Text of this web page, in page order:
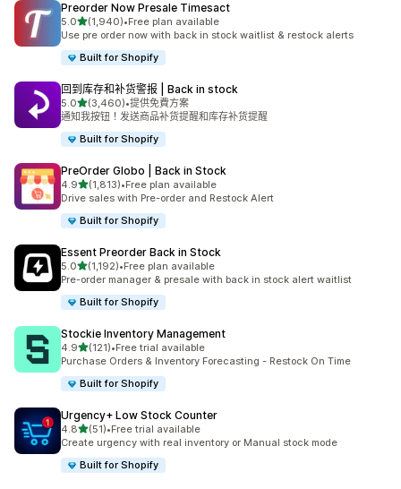
Preorder Now Presale Timesact
5.0滿分 5 顆星
(1,940)
共有 1940 則評價
•Free plan available
Use pre order now with back in stock waitlist & restock alerts
Built for Shopify
回到库存和补货警报 | Back in stock
5.0滿分 5 顆星
(3,460)
共有 3460 則評價
•提供免費方案
通知我按钮！发送商品补货提醒和库存补货提醒
Built for Shopify
PreOrder Globo | Back in Stock
4.9滿分 5 顆星
(1,813)
共有 1813 則評價
•Free plan available
Drive sales with Pre-order and Restock Alert
Built for Shopify
Essent Preorder Back in Stock
5.0滿分 5 顆星
(1,192)
共有 1192 則評價
•Free plan available
Pre-order manager & presale with back in stock alert waitlist
Built for Shopify
Stockie Inventory Management
4.9滿分 5 顆星
(121)
共有 121 則評價
•Free trial available
Purchase Orders & Inventory Forecasting - Restock On Time
Built for Shopify
Urgency+ Low Stock Counter
4.8滿分 5 顆星
(51)
共有 51 則評價
•Free trial available
Create urgency with real inventory or Manual stock mode
Built for Shopify